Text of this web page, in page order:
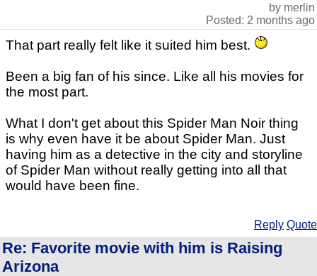
by merlin
Posted: 2 months ago
That part really felt like it suited him best.
Been a big fan of his since. Like all his movies for
the most part.
What I don't get about this Spider Man Noir thing
is why even have it be about Spider Man. Just
having him as a detective in the city and storyline
of Spider Man without really getting into all that
would have been fine.
Reply Quote
Re: Favorite movie with him is Raising
Arizona